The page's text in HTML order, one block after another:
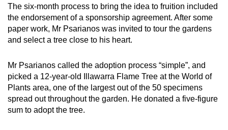
The six-month process to bring the idea to fruition included
the endorsement of a sponsorship agreement. After some
paper work, Mr Psarianos was invited to tour the gardens
and select a tree close to his heart.
Mr Psarianos called the adoption process “simple”, and
picked a 12-year-old Illawarra Flame Tree at the World of
Plants area, one of the largest out of the 50 specimens
spread out throughout the garden. He donated a five-figure
sum to adopt the tree.